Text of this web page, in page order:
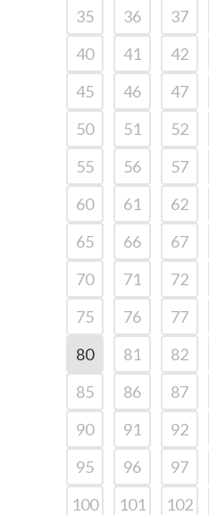
35 36 37
40
41 42
45
46 47
50
51 52
55
56 57
60
61 62
65
66 67
70
71 72
75
76 77
80
81 82
85
86 87
90
91 92
95
96 97
100
101 102